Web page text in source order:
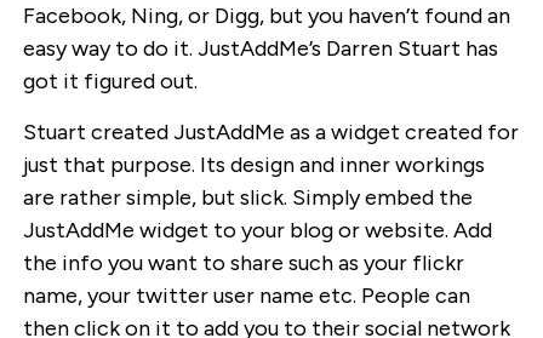
Facebook, Ning, or Digg, but you haven’t found an
easy way to do it. JustAddMe’s Darren Stuart has
got it figured out.
Stuart created JustAddMe as a widget created for
just that purpose. Its design and inner workings
are rather simple, but slick. Simply embed the
JustAddMe widget to your blog or website. Add
the info you want to share such as your flickr
name, your twitter user name etc. People can
then click on it to add you to their social network